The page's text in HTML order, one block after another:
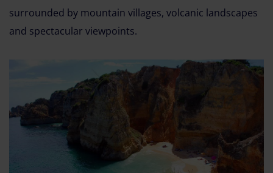
surrounded by mountain villages, volcanic landscapes
and spectacular viewpoints.